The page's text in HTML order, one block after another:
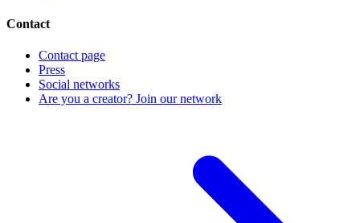
Contact
Contact page
Press
Social networks
Are you a creator? Join our network